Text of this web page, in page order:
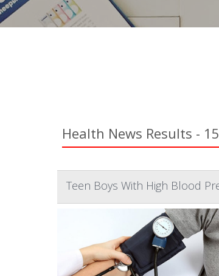
Health News Results -
Teen Boys With High Blood